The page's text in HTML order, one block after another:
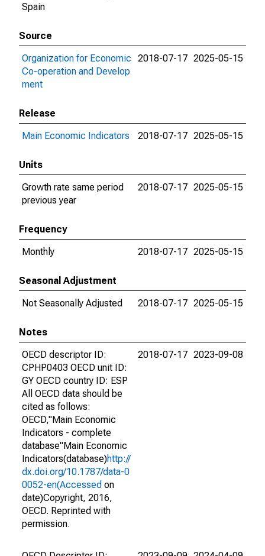
Spain
Source
Organization for Economic
Co-operation and Develop
ment
2018-07-17 2025-05-15
Release
Main Economic Indicators
2018-07-17 2025-05-15
Units
Growth rate same period
previous year
2018-07-17 2025-05-15
Frequency
Monthly
2018-07-17 2025-05-15
Seasonal Adjustment
Not Seasonally Adjusted
2018-07-17 2025-05-15
Notes
OECD descriptor ID:
CPHP0403 OECD unit ID:
GY OECD country ID: ESP
All OECD data should be
cited as follows:
OECD,"Main Economic
Indicators - complete
database"Main Economic
Indicators(database)http://
dx.doi.org/10.1787/data-0
0052-en(Accessed on
date)Copyright, 2016,
OECD. Reprinted with
permission.
2018-07-17 2023-09-08